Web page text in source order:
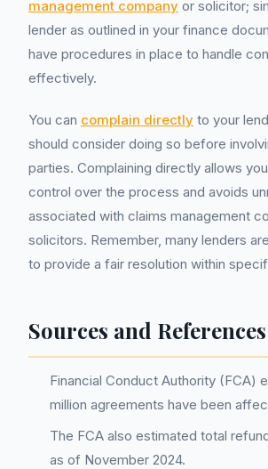
management company or solicitor;
lender as outlined in your finance
have procedures in place to handle
effectively.
You can complain directly to your
should consider doing so before
parties. Complaining directly allows
control over the process and avoids
associated with claims management
solicitors. Remember, many lenders
to provide a fair resolution within
Sources and References
Financial Conduct Authority (FCA)
million agreements have been
The FCA also estimated total
as of November 2024.